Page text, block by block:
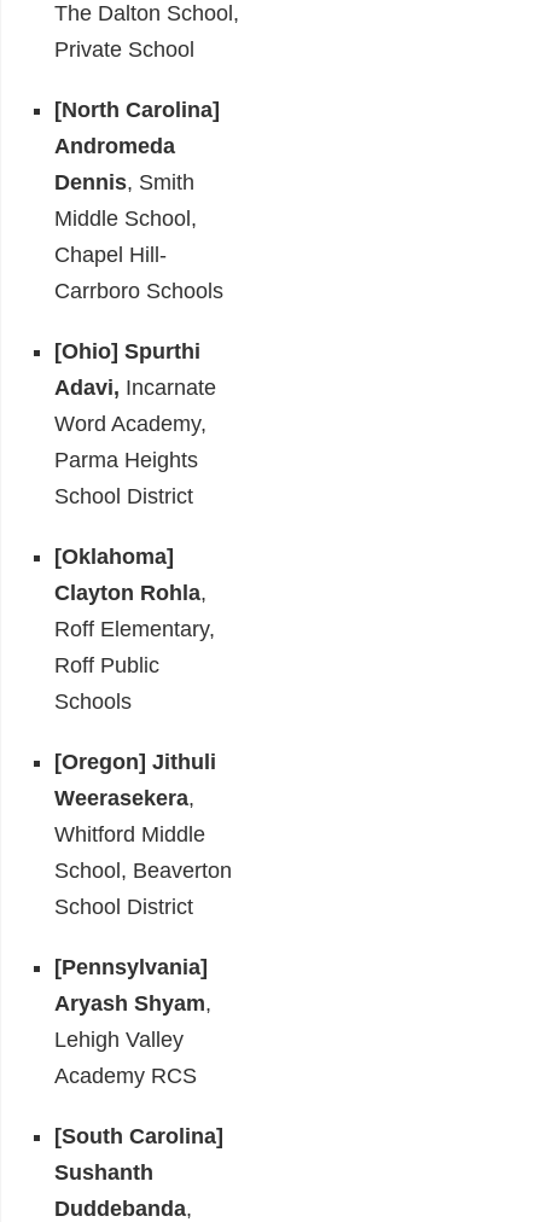
The Dalton School,
Private School
[North Carolina]
Andromeda
Dennis, Smith
Middle School,
Chapel Hill-
Carrboro Schools
[Ohio] Spurthi
Adavi, Incarnate
Word Academy,
Parma Heights
School District
[Oklahoma]
Clayton Rohla,
Roff Elementary,
Roff Public
Schools
[Oregon] Jithuli
Weerasekera,
Whitford Middle
School, Beaverton
School District
[Pennsylvania]
Aryash Shyam,
Lehigh Valley
Academy RCS
[South Carolina]
Sushanth
Duddebanda,